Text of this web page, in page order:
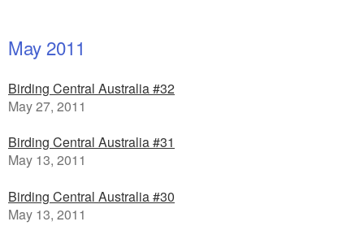
May 2011
Birding Central Australia #32
May 27, 2011
Birding Central Australia #31
May 13, 2011
Birding Central Australia #30
May 13, 2011